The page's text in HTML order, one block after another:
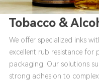
Tobacco &
We offer specialized inks
excellent rub resistance for
packaging. Our solutions
strong adhesion to